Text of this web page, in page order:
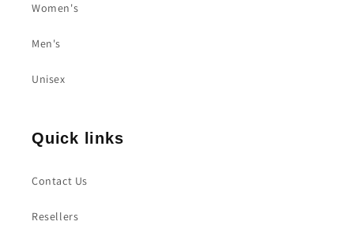
Women's
Men's
Unisex
Quick links
Contact Us
Resellers